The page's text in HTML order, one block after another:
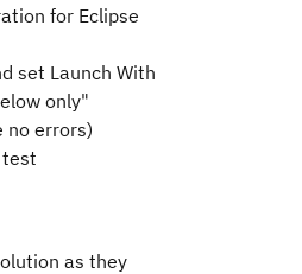
for Eclipse
set Launch With
only"
no errors)
test
as they